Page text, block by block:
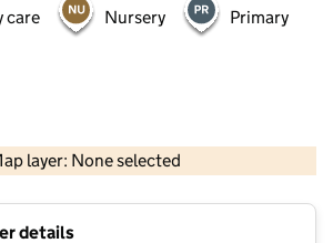
care Nursery Primary
layer: None selected
Contains OS data © Crown copyright and database rights 2026
details